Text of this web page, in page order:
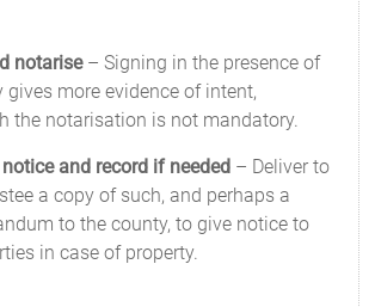
notarise– Signing in the presence of
gives more evidence of intent,
the notarisation is not mandatory.
and record if needed – Deliver to
a copy of such, and perhaps a
to the county, to give notice to
in case of property.